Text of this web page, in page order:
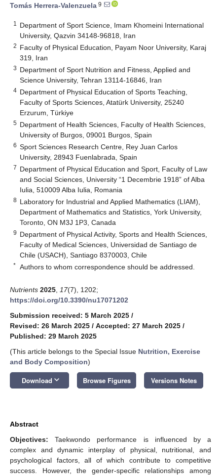
Tomás Herrera-Valenzuela 9
1
Department of Sport Science, Imam Khomeini International
University, Qazvin 34148-96818, Iran
2 Faculty of Physical Education, Payam Noor University, Karaj
319, Iran
3 Department of Sport Nutrition and Fitness, Applied and
Science University, Tehran 13114-16846, Iran
4 Department of Physical Education of Sports Teaching,
Faculty of Sports Sciences, Atatürk University, 25240
Erzurum, Türkiye
5 Department of Health Sciences, Faculty of Health Sciences,
University of Burgos, 09001 Burgos, Spain
6 Sport Sciences Research Centre, Rey Juan Carlos
University, 28943 Fuenlabrada, Spain
7 Department of Physical Education and Sport, Faculty of Law
and Social Sciences, University “1 Decembrie 1918” of Alba
Iulia, 510009 Alba Iulia, Romania
8 Laboratory for Industrial and Applied Mathematics (LIAM),
Department of Mathematics and Statistics, York University,
Toronto, ON M3J 1P3, Canada
9 Department of Physical Activity, Sports and Health Sciences,
Faculty of Medical Sciences, Universidad de Santiago de
Chile (USACH), Santiago 8370003, Chile
* Authors to whom correspondence should be addressed.
Nutrients 2025 17(7), 1202;
https://doi.org/10.3390/nu17071202
Submission received: 5 March 2025 /
Revised: 26 March 2025 / Accepted: 27 March 2025 /
Published: 29 March 2025
(This article belongs to the Special Issue Nutrition, Exercise
and Body Composition)
Download keyboard_arrow_down Browse Figures Versions Notes
Abstract
Objectives: Taekwondo performance is influenced by a
complex and dynamic interplay of physical, nutritional, and
psychological factors, all of which contribute to competitive
success. However, the gender-specific relationships among